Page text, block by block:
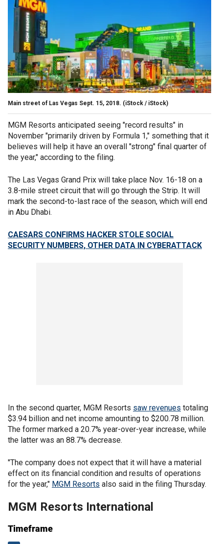
Main street of Las Vegas Sept. 15, 2018. (iStock / iStock)
MGM Resorts anticipated seeing "record results" in
November "primarily driven by Formula 1," something that it
believes will help it have an overall "strong" final quarter of
the year," according to the filing.
The Las Vegas Grand Prix will take place Nov. 16-18 on a
3.8-mile street circuit that will go through the Strip. It will
mark the second-to-last race of the season, which will end
in Abu Dhabi.
CAESARS CONFIRMS HACKER STOLE SOCIAL
SECURITY NUMBERS, OTHER DATA IN CYBERATTACK
In the second quarter, MGM Resorts saw revenues totaling
$3.94 billion and net income amounting to $200.78 million.
The former marked a 20.7% year-over-year increase, while
the latter was an 88.7% decrease.
"The company does not expect that it will have a material
effect on its financial condition and results of operations
for the year," MGM Resorts also said in the filing Thursday.
MGM Resorts International